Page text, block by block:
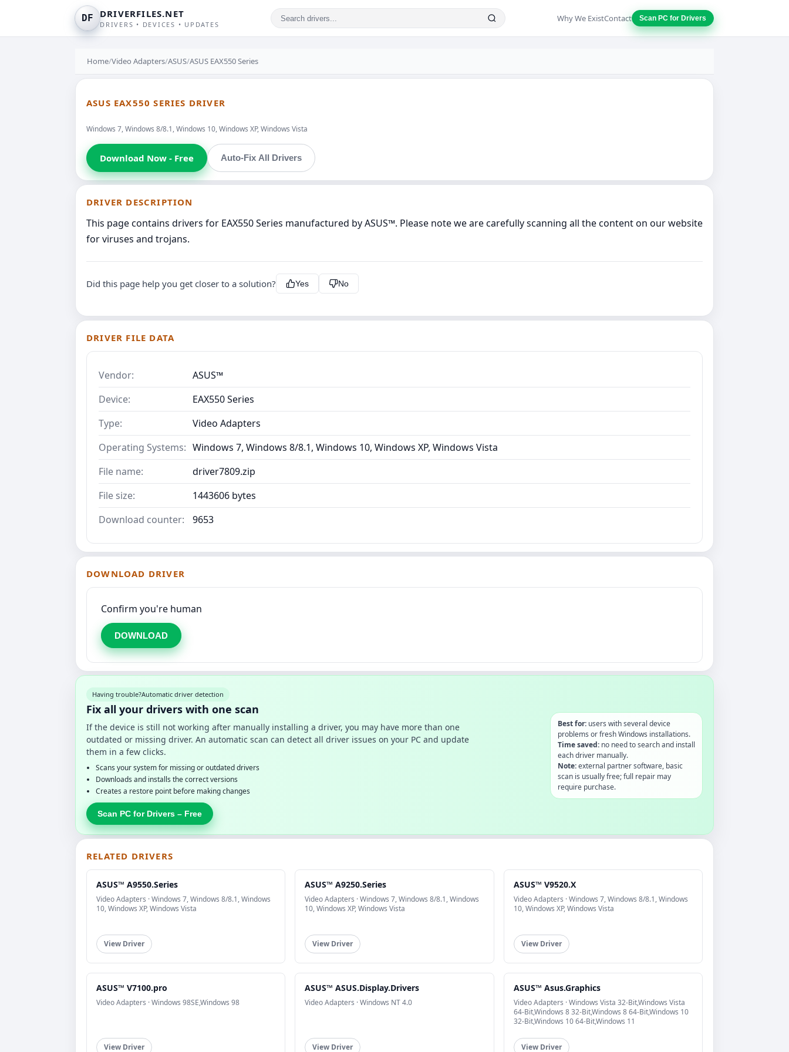
DF DRIVERFILES.NET
DRIVERS • DEVICES • UPDATES
Why We ExistContact Scan PC for Drivers
Home/Video Adapters/ASUS/ASUS EAX550 Series
ASUS EAX550 SERIES DRIVER
Windows 7, Windows 8/8.1, Windows 10, Windows XP, Windows Vista
Download Now - Free Auto-Fix All Drivers
DRIVER DESCRIPTION
This page contains drivers for EAX550 Series manufactured by ASUS™. Please note we are carefully scanning all the content on our website
for viruses and trojans.
Did this page help you get closer to a solution? Yes No
DRIVER FILE DATA
Vendor:
ASUS™
Device:
EAX550 Series
Type:
Video Adapters
Operating Systems: Windows 7, Windows 8/8.1, Windows 10, Windows XP, Windows Vista
File name:
driver7809.zip
File size:
1443606 bytes
Download counter:
9653
DOWNLOAD DRIVER
Confirm you're human
DOWNLOAD
Having trouble?Automatic driver detection
Fix all your drivers with one scan
If the device is still not working after manually installing a driver, you may have more than one
outdated or missing driver. An automatic scan can detect all driver issues on your PC and update
them in a few clicks.
Scans your system for missing or outdated drivers
Downloads and installs the correct versions
Creates a restore point before making changes
Scan PC for Drivers – Free
Best for:users with several device
problems or fresh Windows installations.
Time saved:no need to search and install
each driver manually.
Note:external partner software, basic
scan is usually free; full repair may
require purchase.
RELATED DRIVERS
ASUS™ A9550.Series
Video Adapters · Windows 7, Windows 8/8.1, Windows
10, Windows XP, Windows Vista
View Driver
ASUS™ A9250.Series
Video Adapters · Windows 7, Windows 8/8.1, Windows
10, Windows XP, Windows Vista
View Driver
ASUS™ V9520.X
Video Adapters · Windows 7, Windows 8/8.1, Windows
10, Windows XP, Windows Vista
View Driver
ASUS™ V7100.pro
Video Adapters · Windows 98SE,Windows 98
View Driver
ASUS™ ASUS.Display.Drivers
Video Adapters · Windows NT 4.0
View Driver
ASUS™ Asus.Graphics
Video Adapters · Windows Vista 32-Bit,Windows Vista
64-Bit,Windows 8 32-Bit,Windows 8 64-Bit,Windows 10
32-Bit,Windows 10 64-Bit,Windows 11
View Driver